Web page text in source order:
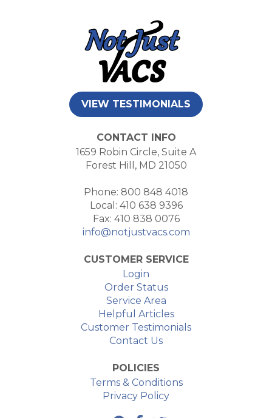
VIEW TESTIMONIALS
CONTACT INFO
1659 Robin Circle, Suite A
Forest Hill, MD 21050
Phone: 800 848 4018
Local: 410 638 9396
Fax: 410 838 0076
info@notjustvacs.com
CUSTOMER SERVICE
Login
Order Status
Service Area
Helpful Articles
Customer Testimonials
Contact Us
POLICIES
Terms & Conditions
Privacy Policy